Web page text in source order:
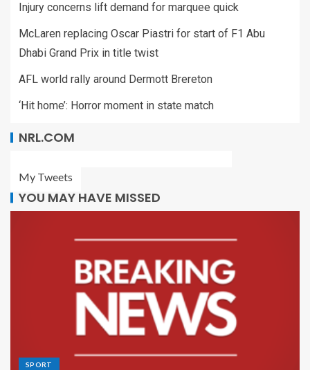
Injury concerns lift demand for marquee quick
McLaren replacing Oscar Piastri for start of F1 Abu
Dhabi Grand Prix in title twist
AFL world rally around Dermott Brereton
‘Hit home’: Horror moment in state match
NRL.COM
My Tweets
YOU MAY HAVE MISSED
SPORT